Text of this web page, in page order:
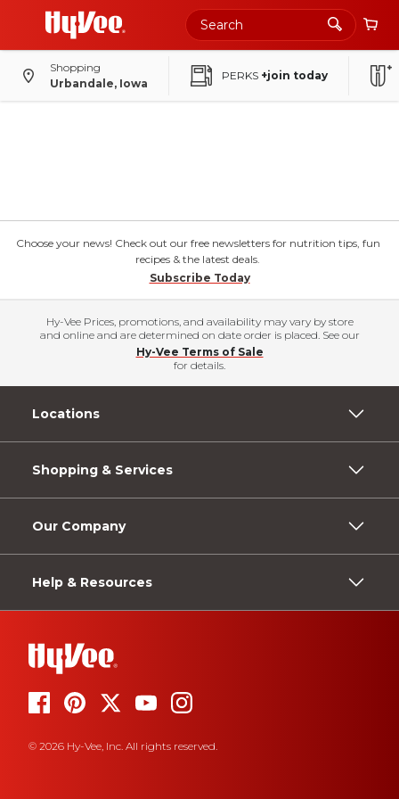
Shopping
Urbandale, Iowa
PERKS +join today
Choose your news! Check out our free newsletters for nutrition tips, fun
recipes & the latest deals.
Subscribe Today
Hy-Vee Prices, promotions, and availability may vary by store
and online and are determined on date order is placed. See our
Hy-Vee Terms of Sale
for details.
Locations
Shopping & Services
Our Company
Help & Resources
© 2026 Hy-Vee, Inc. All rights reserved.